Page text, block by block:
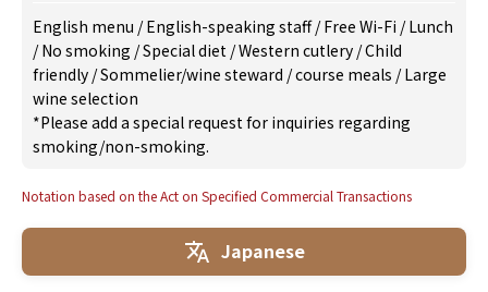
English menu /English-speaking staff/Free Wi-Fi /Lunch
/No smoking /Special diet /Western cutlery /Child
friendly /Sommelier/wine steward /course meals /Large
wine selection
*Please add a special request for inquiries regarding
smoking/non-smoking.
Notation based on the Act on Specified Commercial Transactions
Japanese